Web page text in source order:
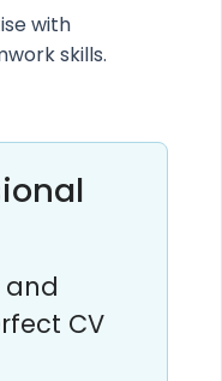
with
skills.
and
CV